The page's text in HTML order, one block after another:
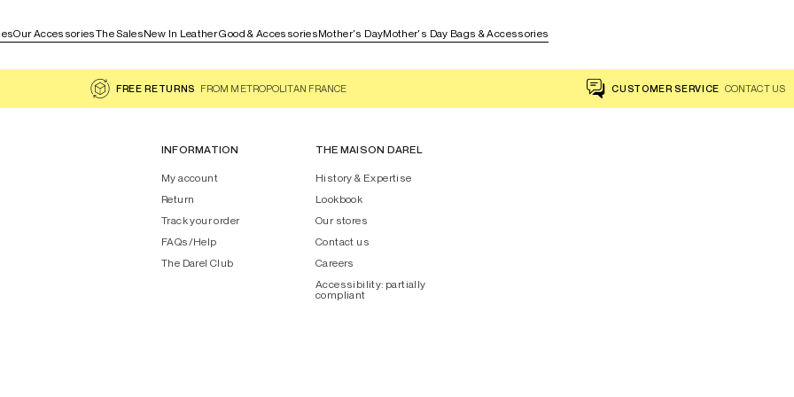
Our AccessoriesThe SalesNew In Leather Good & AccessoriesMother's DayMother's Day Bags & Accessories
FREE RETURNS FROM METROPOLITAN FRANCE CUSTOMER SERVICE CONTACT US
INFORMATION
My account
Return
Track your order
FAQs/Help
The Darel Club
THE MAISON DAREL
History & Expertise
Lookbook
Our stores
Contact us
Careers
Accessibility: partially
compliant